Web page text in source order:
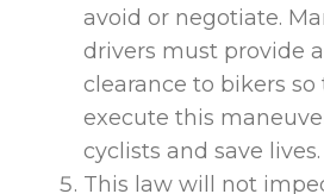
avoid or negotiate.
drivers must provide
clearance to bikers
execute this
cyclists and save lives.
This law will not